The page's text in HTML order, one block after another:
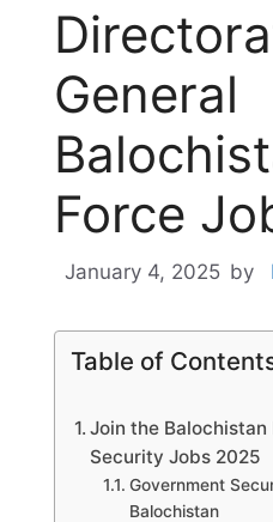
General
Force
January 4, 2025 by
Table of
Join the Balochistan
Security Jobs 2025
Government
Balochistan